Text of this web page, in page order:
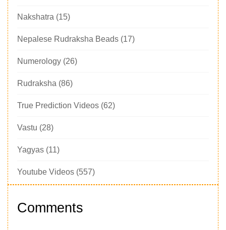
Nakshatra (15)
Nepalese Rudraksha Beads (17)
Numerology (26)
Rudraksha (86)
True Prediction Videos (62)
Vastu (28)
Yagyas (11)
Youtube Videos (557)
Comments